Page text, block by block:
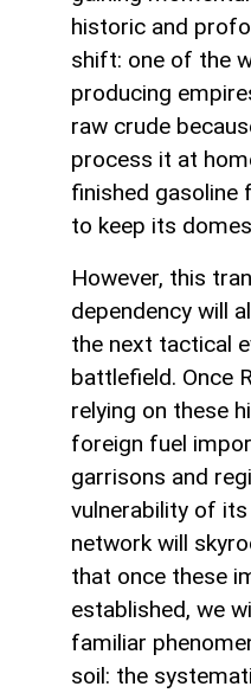
historic and
shift: one of the
producing
raw crude
process it at
finished
to keep its
However, this
dependency will
the next tactical
battlefield. Once
relying on these
foreign fuel
garrisons and
vulnerability of
network will
that once these
established, we
familiar
soil: the